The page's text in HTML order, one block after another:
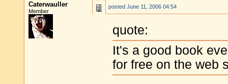
Caterwauller
Member
posted June 11, 2006 04:54
quote:
It's a good book
for free on the web